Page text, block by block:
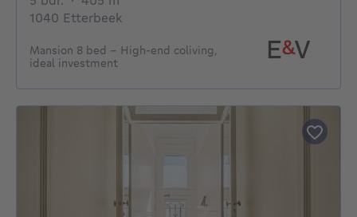
1040 Etterbeek
Mansion 8 bed – High-end coliving,
ideal investment